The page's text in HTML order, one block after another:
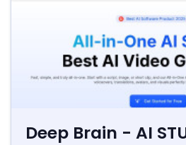
Deep Brain - AI